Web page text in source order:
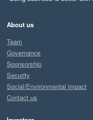
About us
Team
Governance
Sponsorship
Security
Social/Environmental impact
Contact us